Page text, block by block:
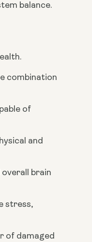
balance.
combination
of
and
brain
stress,
of damaged